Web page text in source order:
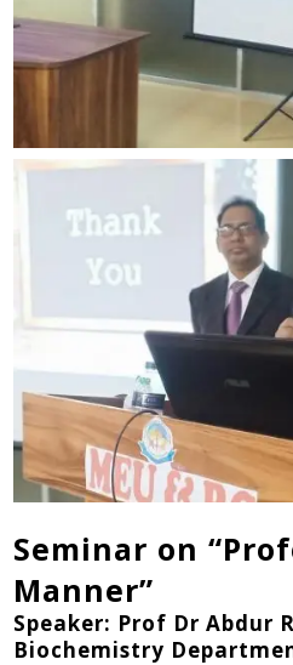
Seminar on
Manner”
Speaker: Prof Dr Abdur
Biochemistry